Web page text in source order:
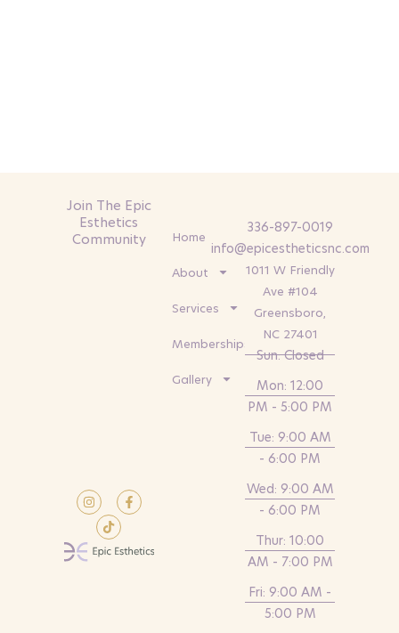
Join The Epic
Esthetics
Community
Home
About
Services
Memberships
Gallery
336-897-0019
info@epicestheticsnc.com
1011 W Friendly
Ave #104
Greensboro,
NC 27401
Sun: Closed
Mon: 12:00
PM - 5:00 PM
Tue: 9:00 AM
- 6:00 PM
Wed: 9:00 AM
- 6:00 PM
Thur: 10:00
AM - 7:00 PM
Fri: 9:00 AM -
5:00 PM